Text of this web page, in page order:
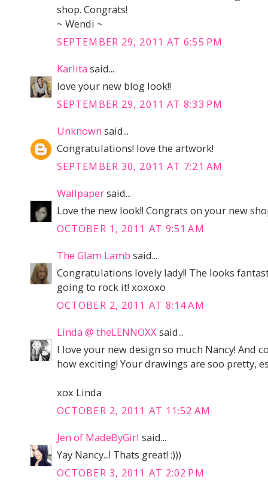
shop. Congrats!
~ Wendi ~
SEPTEMBER 29, 2011 AT 6:55 PM
Karlita said...
love your new blog look!!
SEPTEMBER 29, 2011 AT 8:33 PM
Unknown said...
Congratulations! love the artwork!
SEPTEMBER 30, 2011 AT 7:21 AM
Wallpapersaid...
Love the new look!! Congrats on your new
OCTOBER 1, 2011 AT 9:51 AM
The Glam Lamb said...
Congratulations lovely lady!! The looks
going to rock it! xoxoxo
OCTOBER 2, 2011 AT 8:14 AM
Linda @ theLENNOXXsaid...
I love your new design so much Nancy! And
how exciting! Your drawings are soo pretty,
xox Linda
OCTOBER 2, 2011 AT 11:52 AM
Jen of MadeByGirl said...
Yay Nancy...! Thats great! :)))
OCTOBER 3, 2011 AT 2:02 PM